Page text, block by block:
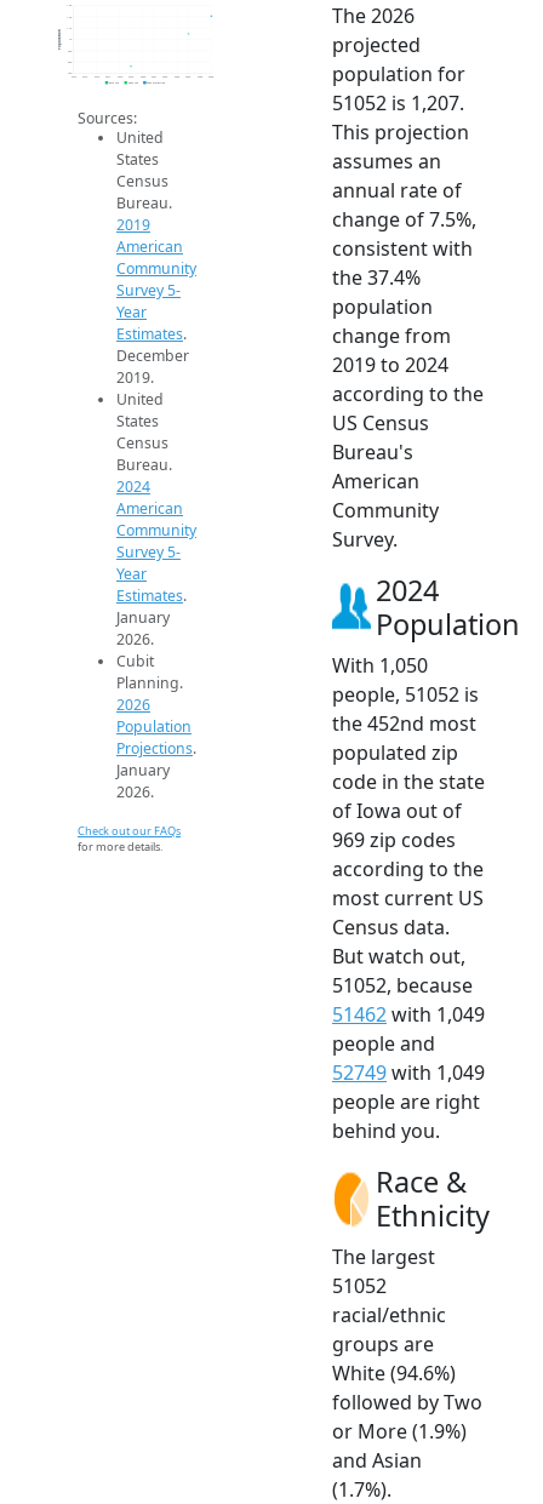
700
1k
1.3k
Population
2019 ACS 2024 ACS 2026 Projection
Sources:
United
States
Census
Bureau.
2019
American
Community
Survey 5-
Year
Estimates.
December
2019.
United
States
Census
Bureau.
2024
American
Community
Survey 5-
Year
Estimates.
January
2026.
Cubit
Planning.
2026
Population
Projections.
January
2026.
Check out our FAQs
for more details.
The 2026
projected
population for
51052 is 1,207.
This projection
assumes an
annual rate of
change of 7.5%,
consistent with
the 37.4%
population
change from
2019 to 2024
according to the
US Census
Bureau's
American
Community
Survey.
2024
Population
With 1,050
people, 51052 is
the 452nd most
populated zip
code in the state
of Iowa out of
969 zip codes
according to the
most current US
Census data.
But watch out,
51052, because
51462with 1,049
people and
52749with 1,049
people are right
behind you.
Race &
Ethnicity
The largest
51052
racial/ethnic
groups are
White (94.6%)
followed by Two
or More (1.9%)
and Asian
(1.7%).